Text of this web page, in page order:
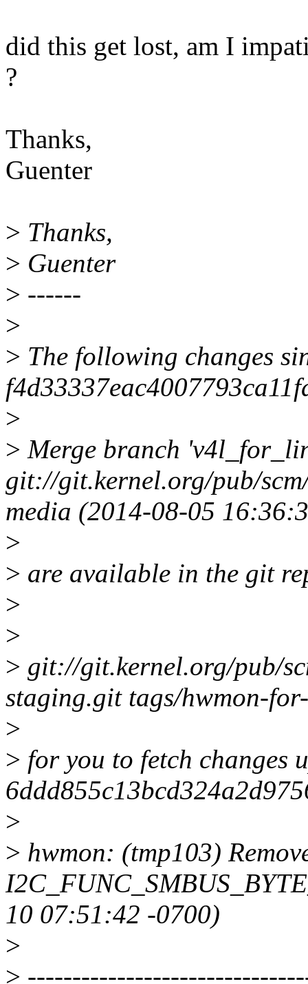
did this get lost, am I
?
Thanks,
Guenter
> Thanks,
> Guenter
> ------
>
> The following changes
>
> Merge branch
git://git.kernel.org/pub/
media (2014-08-05
>
> are available in the git
>
>
> git://git.kernel.org/pub/
staging.git tags/hwmon-
>
> for you to fetch changes
>
> hwmon: (tmp103)
10 07:51:42 -0700)
>
>